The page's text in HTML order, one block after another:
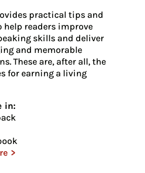
practical tips and
help readers improve
skills and deliver
and memorable
These are, after all, the
for earning a living
in:
>